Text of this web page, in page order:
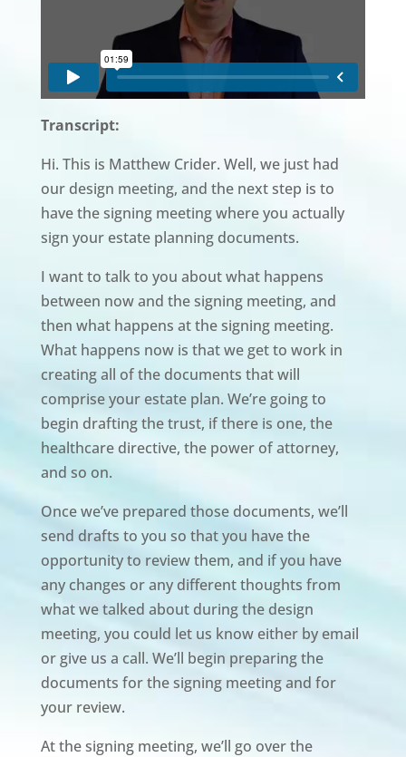
Transcript:
Hi. This is Matthew Crider. Well, we just had
our design meeting, and the next step is to
have the signing meeting where you actually
sign your estate planning documents.
I want to talk to you about what happens
between now and the signing meeting, and
then what happens at the signing meeting.
What happens now is that we get to work in
creating all of the documents that will
comprise your estate plan. We’re going to
begin drafting the trust, if there is one, the
healthcare directive, the power of attorney,
and so on.
Once we’ve prepared those documents, we’ll
send drafts to you so that you have the
opportunity to review them, and if you have
any changes or any different thoughts from
what we talked about during the design
meeting, you could let us know either by email
or give us a call. We’ll begin preparing the
documents for the signing meeting and for
your review.
At the signing meeting, we’ll go over the